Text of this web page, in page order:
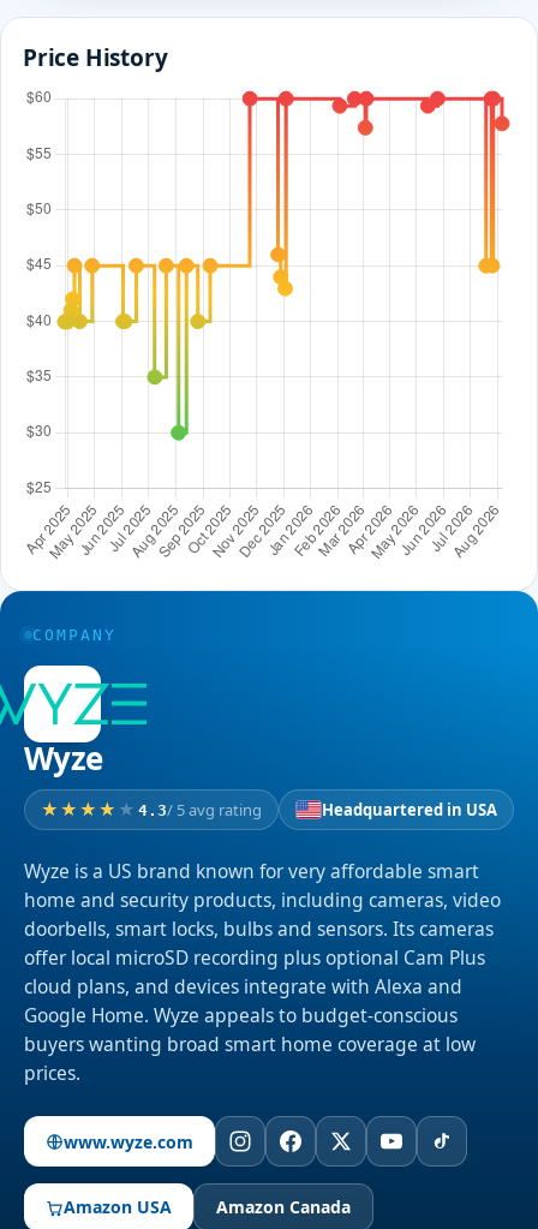
Price History
COMPANY
Wyze
4.3/ 5 avg rating Headquartered in USA
Wyze is a US brand known for very affordable smart
home and security products, including cameras, video
doorbells, smart locks, bulbs and sensors. Its cameras
offer local microSD recording plus optional Cam Plus
cloud plans, and devices integrate with Alexa and
Google Home. Wyze appeals to budget-conscious
buyers wanting broad smart home coverage at low
prices.
www.wyze.com
Amazon USA Amazon Canada